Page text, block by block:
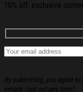
10% off, exclusive
By submitting, you agree to
emails (opt out any time).